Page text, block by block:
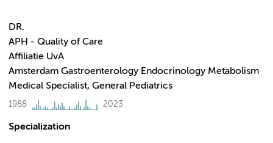
DR.
APH - Quality of Care
Affiliatie UvA
Amsterdam Gastroenterology Endocrinology Metabolism
Medical Specialist, General Pediatrics
1988 2023
Specialization